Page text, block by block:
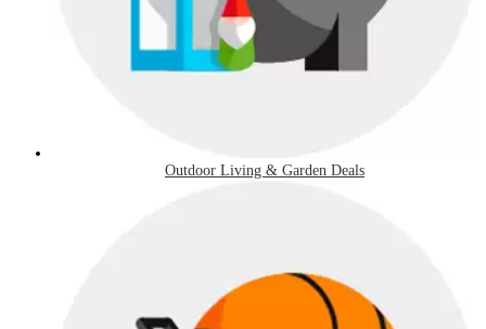
Outdoor Living & Garden Deals